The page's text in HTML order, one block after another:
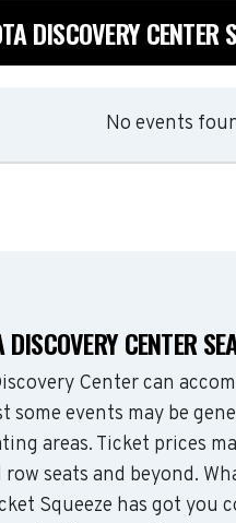
DISCOVERY CENTER
No events
DISCOVERY CENTER
Center can
some events may be
areas. Ticket prices
row seats and beyond.
Squeeze has got you